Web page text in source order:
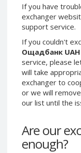
If you have
exchanger
support service.
If you couldn't
Ощадбанк UAH
service, please
will take
exchanger to
or we will
our list until the
Are our
enough?
Paxum USD
Paxum EUR
Epay USD
Epay EUR
Phone Balance RUB
Phone Balance UAH
Phone Balance AMD
Neteller USD
Neteller INR
Neteller PLN